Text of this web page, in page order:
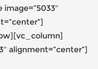
alignment=”center”]